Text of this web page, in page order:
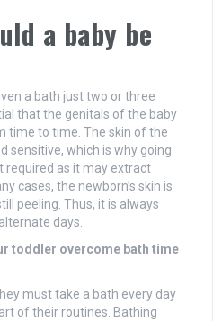
a baby be
a bath just two or three
that the genitals of the baby
time to time. The skin of the
sensitive, which is why going
required as it may extract
cases, the newborn’s skin is
peeling. Thus, it is always
days.
toddler overcome bath time
must take a bath every day
of their routines. Bathing